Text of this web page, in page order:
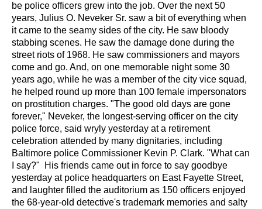
be police officers grew into the job. Over the next 50
years, Julius O. Neveker Sr. saw a bit of everything when
it came to the seamy sides of the city. He saw bloody
stabbing scenes. He saw the damage done during the
street riots of 1968. He saw commissioners and mayors
come and go. And, on one memorable night some 30
years ago, while he was a member of the city vice squad,
he helped round up more than 100 female impersonators
on prostitution charges. "The good old days are gone
forever," Neveker, the longest-serving officer on the city
police force, said wryly yesterday at a retirement
celebration attended by many dignitaries, including
Baltimore police Commissioner Kevin P. Clark. "What can
I say?"
His friends came out in force to say goodbye
yesterday at police headquarters on East Fayette Street,
and laughter filled the auditorium as 150 officers enjoyed
the 68-year-old detective's trademark memories and salty